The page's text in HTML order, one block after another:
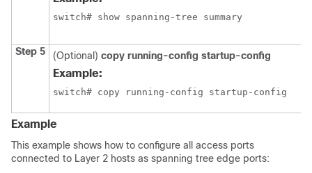
switch# show spanning-tree summary
Step 5 (Optional) copy running-config startup-config
Example:
switch# copy running-config startup-config
Example
This example shows how to configure all access ports
connected to Layer 2 hosts as spanning tree edge ports: